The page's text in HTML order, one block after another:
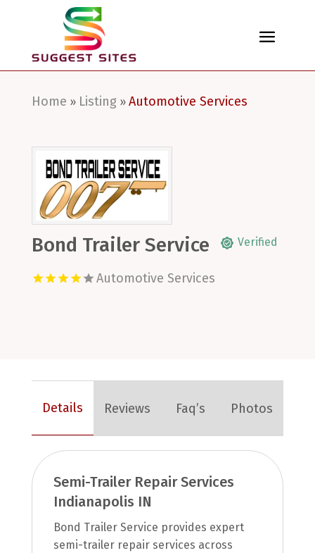
Home » Listing» Automotive Services
Bond Trailer Service Verified
Automotive Services
Details Reviews Faq’s Photos
Semi-Trailer Repair Services
Indianapolis IN
Bond Trailer Service provides expert
semi-trailer repair services across